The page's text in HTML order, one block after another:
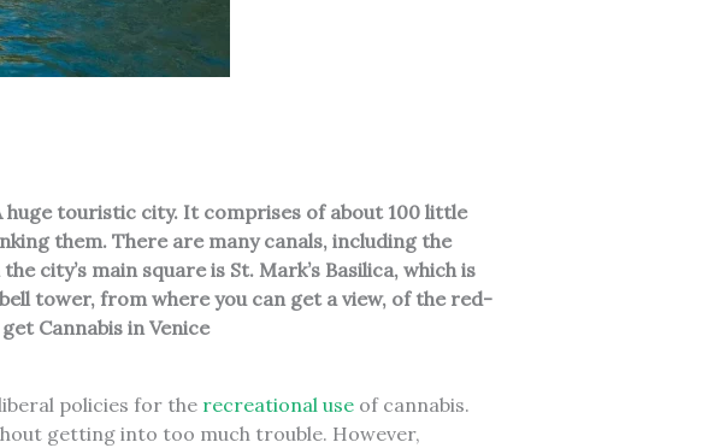
touristic city. It comprises of about 100 little
them. There are many canals, including the
city’s main square is St. Mark’s Basilica, which is
tower, from where you can get a view, of the red-
Cannabis in Venice
policies for the recreational useof cannabis.
getting into too much trouble. However,